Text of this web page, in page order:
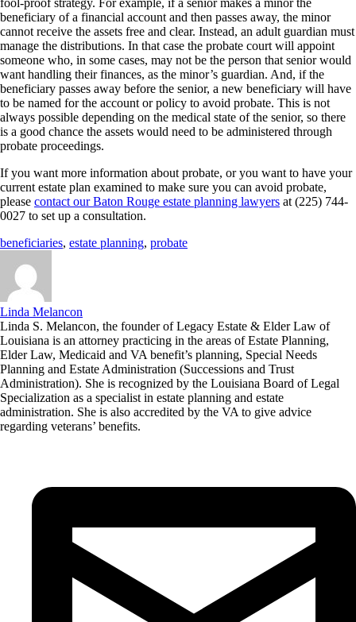
fool-proof strategy. For example, if a senior makes a minor the
beneficiary of a financial account and then passes away, the minor
cannot receive the assets free and clear. Instead, an adult guardian must
manage the distributions. In that case the probate court will appoint
someone who, in some cases, may not be the person that senior would
want handling their finances, as the minor’s guardian. And, if the
beneficiary passes away before the senior, a new beneficiary will have
to be named for the account or policy to avoid probate. This is not
always possible depending on the medical state of the senior, so there
is a good chance the assets would need to be administered through
probate proceedings.
If you want more information about probate, or you want to have your
current estate plan examined to make sure you can avoid probate,
please contact our Baton Rouge estate planning lawyers at (225) 744-
0027 to set up a consultation.
beneficiaries, estate planning, probate
Linda Melancon
Linda S. Melancon, the founder of Legacy Estate & Elder Law of
Louisiana is an attorney practicing in the areas of Estate Planning,
Elder Law, Medicaid and VA benefit’s planning, Special Needs
Planning and Estate Administration (Successions and Trust
Administration). She is recognized by the Louisiana Board of Legal
Specialization as a specialist in estate planning and estate
administration. She is also accredited by the VA to give advice
regarding veterans’ benefits.